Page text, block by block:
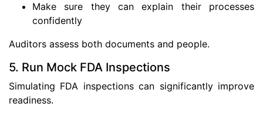
Make sure they can explain their processes
confidently
Auditors assess both documents and people.
5. Run Mock FDA Inspections
Simulating FDA inspections can significantly improve
readiness.